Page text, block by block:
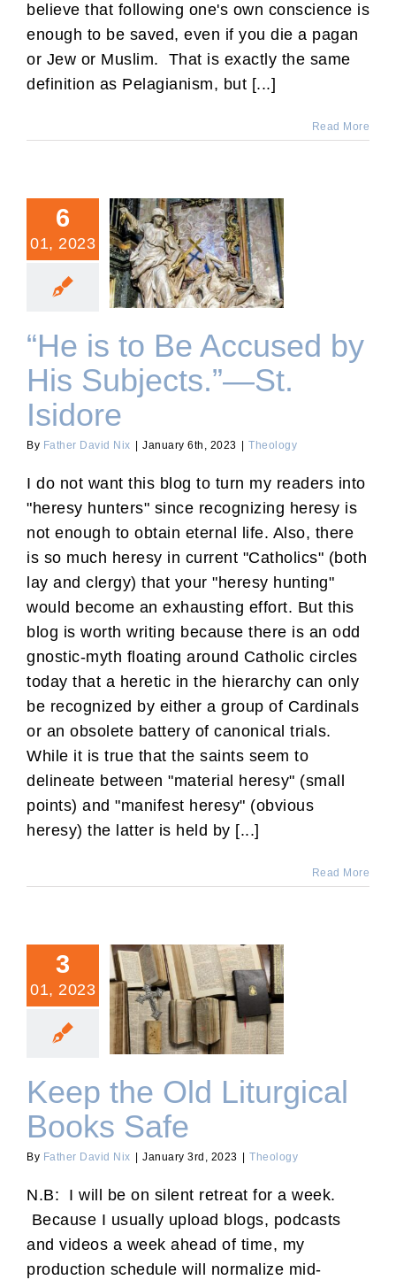
believe that following one's own conscience is
enough to be saved, even if you die a pagan
or Jew or Muslim. That is exactly the same
definition as Pelagianism, but [...]
Read More
6
01, 2023
“He is to Be Accused by
His Subjects.”—St. Isidore
“He is to Be Accused by
His Subjects.”—St.
Isidore
By Father David Nix January 6th, 2023 Theology
I do not want this blog to turn my readers into
"heresy hunters" since recognizing heresy is
not enough to obtain eternal life. Also, there
is so much heresy in current "Catholics" (both
lay and clergy) that your "heresy hunting"
would become an exhausting effort. But this
blog is worth writing because there is an odd
gnostic-myth floating around Catholic circles
today that a heretic in the hierarchy can only
be recognized by either a group of Cardinals
or an obsolete battery of canonical trials.
While it is true that the saints seem to
delineate between "material heresy" (small
points) and "manifest heresy" (obvious
heresy) the latter is held by [...]
Read More
3
01, 2023
Keep the Old Liturgical
Books Safe
Keep the Old Liturgical
Books Safe
By Father David Nix January 3rd, 2023 Theology
N.B: I will be on silent retreat for a week.
Because I usually upload blogs, podcasts
and videos a week ahead of time, my
production schedule will normalize mid-